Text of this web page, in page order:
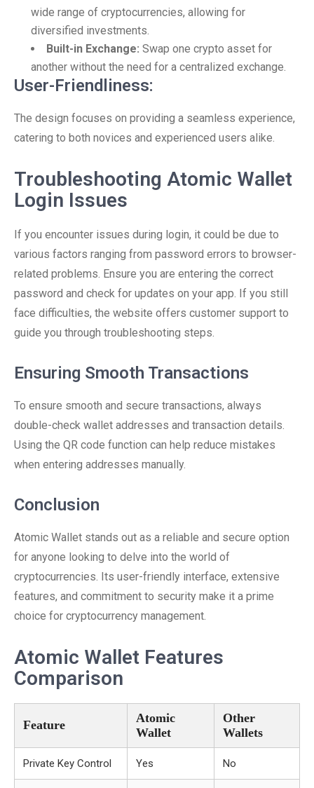
wide range of cryptocurrencies, allowing for
diversified investments.
Built-in Exchange: Swap one crypto asset for
another without the need for a centralized exchange.
User-Friendliness:
The design focuses on providing a seamless experience,
catering to both novices and experienced users alike.
Troubleshooting Atomic Wallet
Login Issues
If you encounter issues during login, it could be due to
various factors ranging from password errors to browser-
related problems. Ensure you are entering the correct
password and check for updates on your app. If you still
face difficulties, the website offers customer support to
guide you through troubleshooting steps.
Ensuring Smooth Transactions
To ensure smooth and secure transactions, always
double-check wallet addresses and transaction details.
Using the QR code function can help reduce mistakes
when entering addresses manually.
Conclusion
Atomic Wallet stands out as a reliable and secure option
for anyone looking to delve into the world of
cryptocurrencies. Its user-friendly interface, extensive
features, and commitment to security make it a prime
choice for cryptocurrency management.
Atomic Wallet Features
Comparison
Feature
Atomic
Wallet
Other
Wallets
Private Key Control Yes No